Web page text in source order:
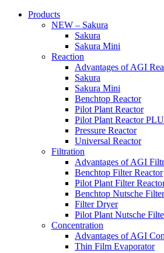
Products
NEW – Sakura
Sakura
Sakura Mini
Reaction
Advantages of AGI
Sakura
Sakura Mini
Benchtop Reactor
Pilot Plant Reactor
Pilot Plant Reactor
Pressure Reactor
Universal Reactor
Filtration
Advantages of AGI
Benchtop Filter Reactor
Pilot Plant Filter
Benchtop Nutsche Filter
Filter Dryer
Pilot Plant Nutsche
Concentration
Advantages of AGI
Thin Film Evaporator